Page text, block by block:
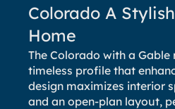
Colorado A
Home
The Colorado with a
timeless profile that
design maximizes interior
and an open-plan layout,